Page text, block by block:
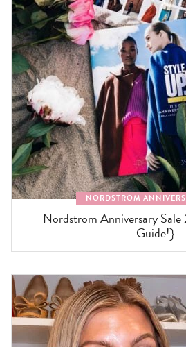
NORDSTROM
Nordstrom Anniversary
Guide!}